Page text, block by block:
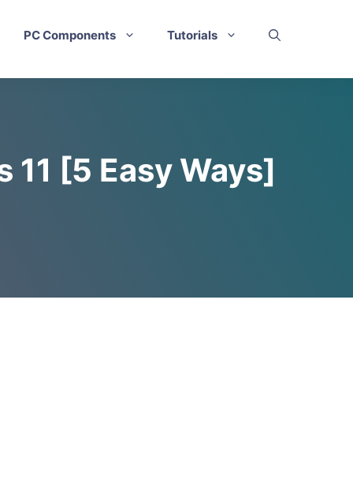
PC Components Tutorials
[5 Easy Ways]